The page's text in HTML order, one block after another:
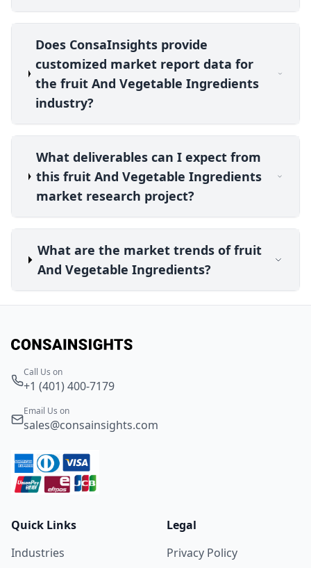
Does ConsaInsights provide
customized market report data for
the fruit And Vegetable Ingredients
industry?
What deliverables can I expect from
this fruit And Vegetable Ingredients
market research project?
What are the market trends of fruit
And Vegetable Ingredients?
Call Us on
+1 (401) 400-7179
Email Us on
sales@consainsights.com
Quick Links
Industries
Legal
Privacy Policy